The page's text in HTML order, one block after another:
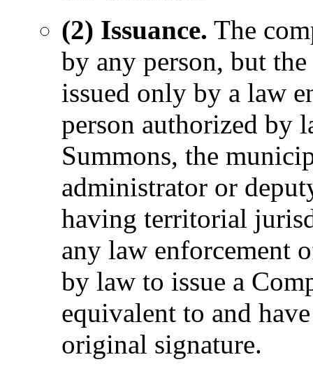
(2) Issuance. The
by any person, but
issued only by a law
person authorized by
Summons, the
administrator or
having territorial
any law enforcement
by law to issue a
equivalent to and
original signature.